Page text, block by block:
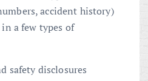
accident history)
a few types of
safety disclosures